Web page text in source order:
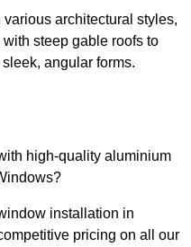
architectural styles,
steep gable roofs to
angular forms.
high-quality aluminium
installation in
pricing on all our